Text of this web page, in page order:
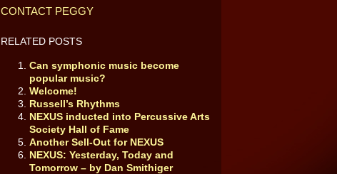
CONTACT PEGGY
RELATED POSTS
Can symphonic music become
popular music?
Welcome!
Russell’s Rhythms
NEXUS inducted into Percussive Arts
Society Hall of Fame
Another Sell-Out for NEXUS
NEXUS: Yesterday, Today and
Tomorrow – by Dan Smithiger